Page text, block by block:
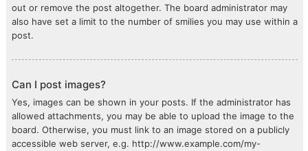
out or remove the post altogether. The board administrator may
also have set a limit to the number of smilies you may use within a
post.
Can I post images?
Yes, images can be shown in your posts. If the administrator has
allowed attachments, you may be able to upload the image to the
board. Otherwise, you must link to an image stored on a publicly
accessible web server, e.g. http://www.example.com/my-